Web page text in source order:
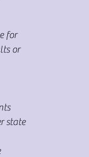
for
or
state